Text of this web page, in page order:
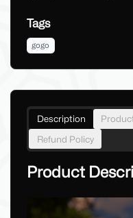
Tags
gogo
Description
Refund Policy
Product